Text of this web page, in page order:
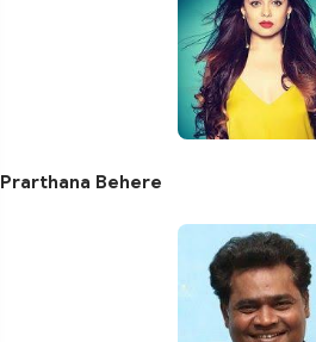
Prarthana Behere